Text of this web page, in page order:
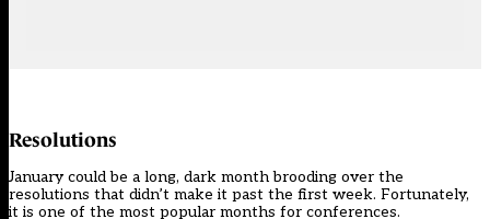
Resolutions
January could be a long, dark month brooding over the
resolutions that didn’t make it past the first week. Fortunately,
it is one of the most popular months for conferences.